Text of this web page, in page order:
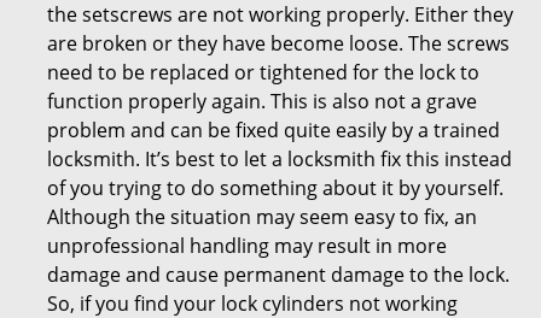
the setscrews are not working properly. Either they
are broken or they have become loose. The screws
need to be replaced or tightened for the lock to
function properly again. This is also not a grave
problem and can be fixed quite easily by a trained
locksmith. It’s best to let a locksmith fix this instead
of you trying to do something about it by yourself.
Although the situation may seem easy to fix, an
unprofessional handling may result in more
damage and cause permanent damage to the lock.
So, if you find your lock cylinders not working